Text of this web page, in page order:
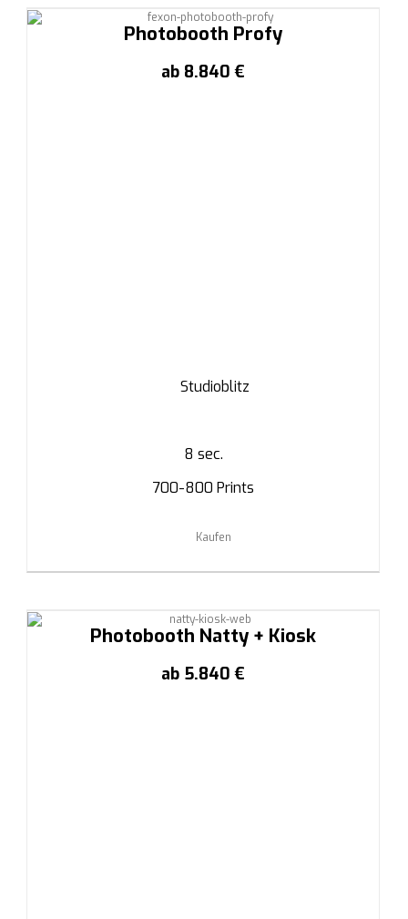
Photobooth Profy
ab 8.840 €
Studioblitz
8 sec.
700-800 Prints
Kaufen
Photobooth Natty + Kiosk
ab 5.840 €